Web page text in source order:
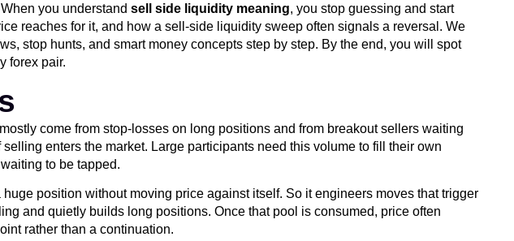
you understand sell side liquidity meaning, you stop guessing and start
reaches for it, and how a sell-side liquidity sweep often signals a reversal. We
stop hunts, and smart money concepts step by step. By the end, you will spot
forex pair.
come from stop-losses on long positions and from breakout sellers waiting
enters the market. Large participants need this volume to fill their own
to be tapped.
position without moving price against itself. So it engineers moves that trigger
and quietly builds long positions. Once that pool is consumed, price often
rather than a continuation.